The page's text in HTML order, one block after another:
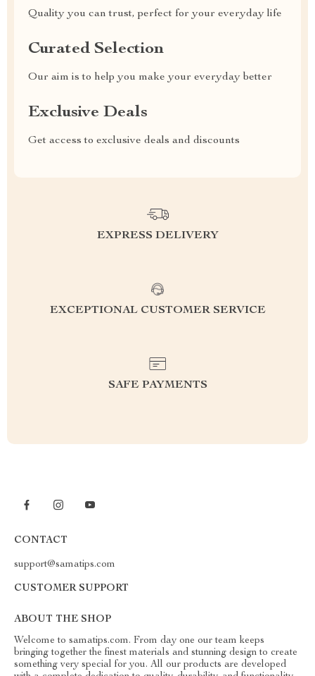
Quality you can trust, perfect for your everyday life
Curated Selection
Our aim is to help you make your everyday better
Exclusive Deals
Get access to exclusive deals and discounts
EXPRESS DELIVERY
EXCEPTIONAL CUSTOMER SERVICE
SAFE PAYMENTS
CONTACT
support@samatips.com
CUSTOMER SUPPORT
ABOUT THE SHOP
Welcome to samatips.com. From day one our team keeps
bringing together the finest materials and stunning design to create
something very special for you. All our products are developed